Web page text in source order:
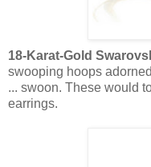
18-Karat-Gold
swooping hoops
... swoon. These would
earrings.